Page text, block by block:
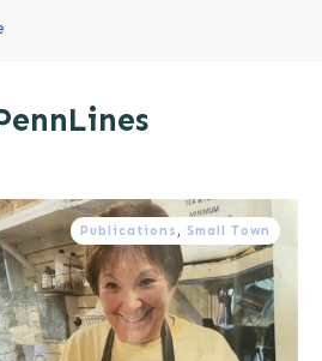
Publications , Small Town